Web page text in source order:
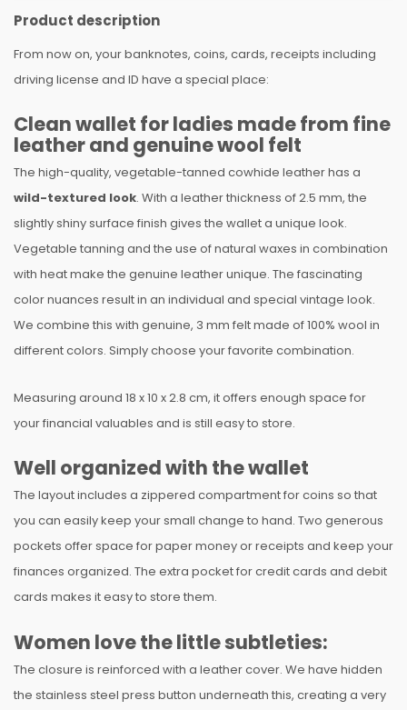
Product description
From now on, your banknotes, coins, cards, receipts including
driving license and ID have a special place:
Clean wallet for ladies made from fine
leather and genuine wool felt
The high-quality, vegetable-tanned cowhide leather has a
wild-textured look. With a leather thickness of 2.5 mm, the
slightly shiny surface finish gives the wallet a unique look.
Vegetable tanning and the use of natural waxes in combination
with heat make the genuine leather unique. The fascinating
color nuances result in an individual and special vintage look.
We combine this with genuine, 3 mm felt made of 100% wool in
different colors. Simply choose your favorite combination.
Measuring around 18 x 10 x 2.8 cm, it offers enough space for
your financial valuables and is still easy to store.
Well organized with the wallet
The layout includes a zippered compartment for coins so that
you can easily keep your small change to hand. Two generous
pockets offer space for paper money or receipts and keep your
finances organized. The extra pocket for credit cards and debit
cards makes it easy to store them.
Women love the little subtleties:
The closure is reinforced with a leather cover. We have hidden
the stainless steel press button underneath this, creating a very